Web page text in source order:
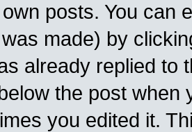
posts. You can
made) by
already replied to
the post when
you edited it.